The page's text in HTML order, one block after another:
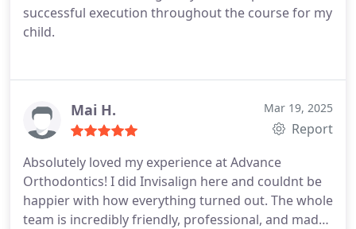
successful execution throughout the course for my
child.
Mai H. Mar 19, 2025
Report
Absolutely loved my experience at Advance
Orthodontics! I did Invisalign here and couldnt be
happier with how everything turned out. The whole
team is incredibly friendly, professional, and made